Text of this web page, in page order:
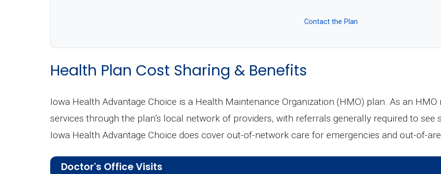
Contact the Plan
Health Plan Cost Sharing & Benefits
Iowa Health Advantage Choice is a Health Maintenance Organization (HMO) plan. As an
services through the plan’s local network of providers, with referrals generally required to see
Iowa Health Advantage Choice does cover out-of-network care for emergencies and out-of-
Doctor's Office Visits